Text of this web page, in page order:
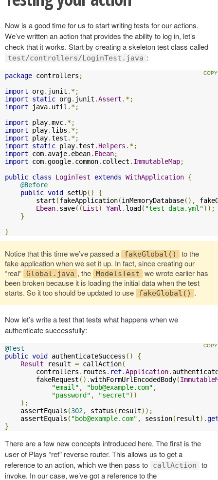
Now is a good time for us to start writing tests for our actions.
We’ve written an action that provides the ability to log in, let’s
check that it works. Start by creating a skeleton test class called
test/controllers/LoginTest.java :
package controllers ;
import org. junit .*;
import
static org. junit .Assert .*;
import java. util .*;
import play.mvc.*;
import play. libs .*;
import play.test .*;
import
static play.test . Helpers .*;
import com. avaje. ebean. Ebean;
import com.google. common. collect . ImmutableMap;
public class LoginTest extends WithApplication {
@Before
public void setUp()
{
        start
(fakeApplication(inMemoryDatabase(),
Ebean. save((List) Yaml . load ( "test-data.yml"));
}
}
Notice that this time we’ve passed a fakeGlobal()
to the
fake application when we set it up. In fact, since creating our
“real” Global.java , the ModelsTest
we wrote earlier has
been broken because it is loading the initial data when the test
starts. So it too should be updated to use
fakeGlobal() .
Now let’s write a test that tests what happens when we
authenticate successfully:
@Test
public void authenticateSuccess ()
{
Result result = callAction(
        controllers
. routes . ref.Application.
        fakeRequest
().withFormUrlEncodedBody(
"email" , "bob@example.com" ,
"password" , "secret"))
);
    assertEquals
(302, status ( result));
    assertEquals
( "bob@example.com" , session( result).
}
There are a few new concepts introduced here. The first is the
user of Plays “ref” reverse router. This allows us to get a
reference to an action, which we then pass to
callAction
to
invoke. In our case, we’ve got a reference to the